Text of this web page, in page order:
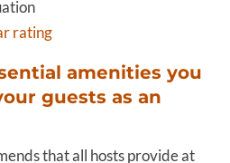
rating
amenities you
guests as an
that all hosts provide at